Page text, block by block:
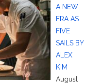
A NEW
ERA AS
FIVE
SAILS BY
ALEX
KIM
August